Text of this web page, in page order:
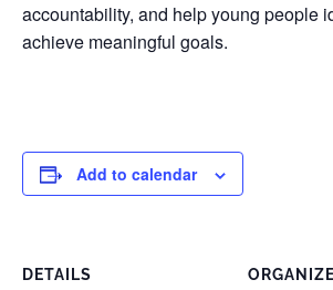
accountability, and help young people
achieve meaningful goals.
Add to calendar
DETAILS